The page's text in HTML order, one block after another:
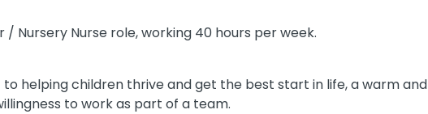
/ Nursery Nurse role, working 40 hours per week.
helping children thrive and get the best start in life, a warm
to work as part of a team.